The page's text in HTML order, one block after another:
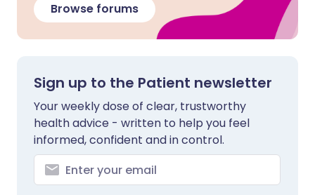
Browse forums
Sign up to the Patient newsletter
Your weekly dose of clear, trustworthy
health advice - written to help you feel
informed, confident and in control.